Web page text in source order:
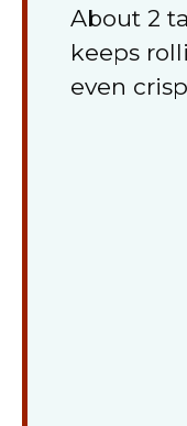
About 2
keeps
even